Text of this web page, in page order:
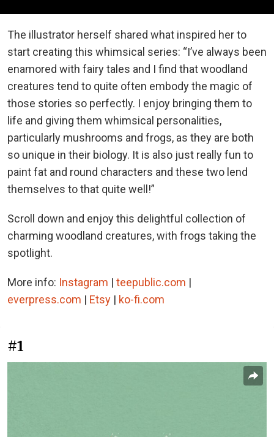
The illustrator herself shared what inspired her to
start creating this whimsical series: “I’ve always been
enamored with fairy tales and I find that woodland
creatures tend to quite often embody the magic of
those stories so perfectly. I enjoy bringing them to
life and giving them whimsical personalities,
particularly mushrooms and frogs, as they are both
so unique in their biology. It is also just really fun to
paint fat and round characters and these two lend
themselves to that quite well!”
Scroll down and enjoy this delightful collection of
charming woodland creatures, with frogs taking the
spotlight.
More info: Instagram | teepublic.com |
everpress.com | Etsy | ko-fi.com
#1